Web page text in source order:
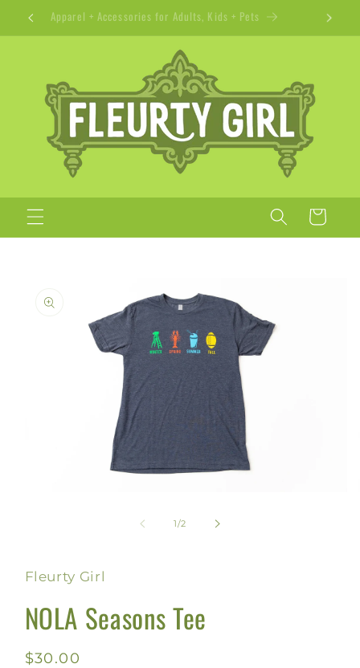
Skip to
content
Apparel + Accessories for Adults, Kids + Pets
Cart
information
1/of
2
Fleurty Girl
NOLA Seasons Tee
Regular
$30.00